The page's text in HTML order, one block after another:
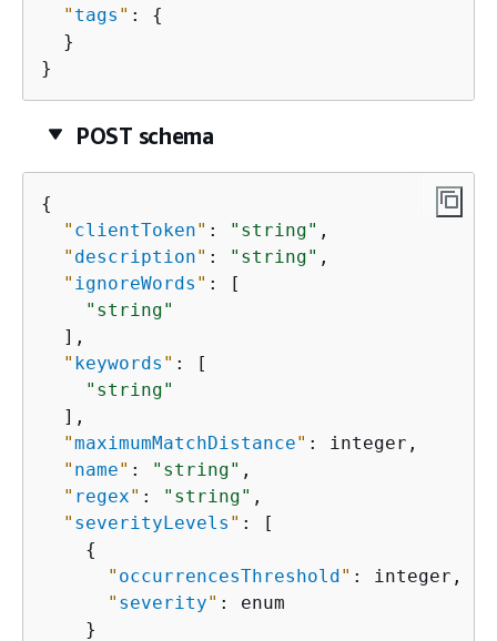
" tags " : {
  }
}
POST schema
{
" clientToken" : "string" ,
" description" : "string" ,
" ignoreWords " : [
"string"
  ],
" keywords " : [
"string"
  ],
"maximumMatchDistance" : integer,
" name" : "string" ,
" regex" : "string" ,
" severityLevels " : [
{
" occurrencesThreshold" : integer,
" severity" : enum
    }